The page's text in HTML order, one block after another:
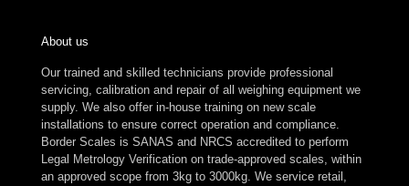
About us
Our trained and skilled technicians provide professional
servicing, calibration and repair of all weighing equipment we
supply. We also offer in-house training on new scale
installations to ensure correct operation and compliance.
Border Scales is SANAS and NRCS accredited to perform
Legal Metrology Verification on trade-approved scales, within
an approved scope from 3kg to 3000kg. We service retail,